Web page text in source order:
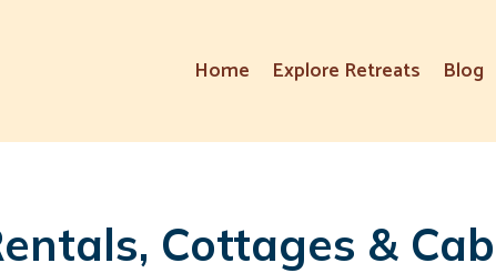
Home Explore Retreats Blog
Cottages &